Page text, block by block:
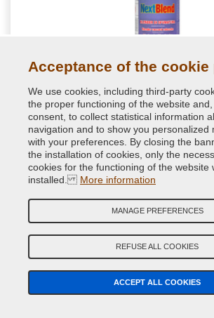
NextBlend harmonizing for shades
retouching
Special spot blender formulated to get a
transitions during repair paint jobs. Perfect
brilliance of little car spot repairs
Acceptance of the
We use cookies, including third-party
the proper functioning of the website
consent, to collect statistical information
navigation and to show you personalized
with your preferences. By closing the
the installation of cookies, only the
cookies for the functioning of the website
installed. More information
MANAGE PREFERENCES
REFUSE ALL COOKIES
ACCEPT ALL COOKIES